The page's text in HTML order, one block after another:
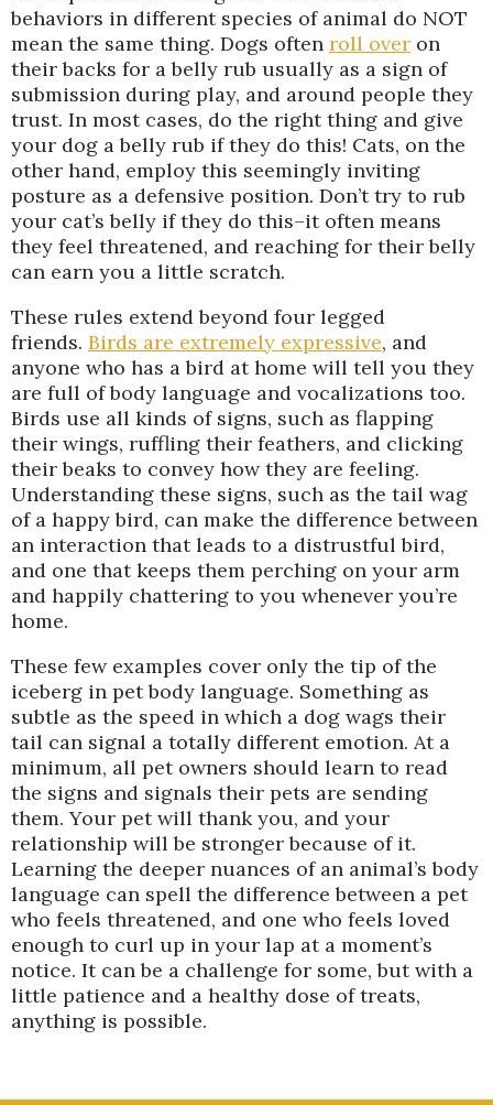
behaviors in different species of animal do NOT
mean the same thing. Dogs often roll over on
their backs for a belly rub usually as a sign of
submission during play, and around people they
trust. In most cases, do the right thing and give
your dog a belly rub if they do this! Cats, on the
other hand, employ this seemingly inviting
posture as a defensive position. Don’t try to rub
your cat’s belly if they do this–it often means
they feel threatened, and reaching for their belly
can earn you a little scratch.
These rules extend beyond four legged
friends. Birds are extremely expressive, and
anyone who has a bird at home will tell you they
are full of body language and vocalizations too.
Birds use all kinds of signs, such as flapping
their wings, ruffling their feathers, and clicking
their beaks to convey how they are feeling.
Understanding these signs, such as the tail wag
of a happy bird, can make the difference between
an interaction that leads to a distrustful bird,
and one that keeps them perching on your arm
and happily chattering to you whenever you’re
home.
These few examples cover only the tip of the
iceberg in pet body language. Something as
subtle as the speed in which a dog wags their
tail can signal a totally different emotion. At a
minimum, all pet owners should learn to read
the signs and signals their pets are sending
them. Your pet will thank you, and your
relationship will be stronger because of it.
Learning the deeper nuances of an animal’s body
language can spell the difference between a pet
who feels threatened, and one who feels loved
enough to curl up in your lap at a moment’s
notice. It can be a challenge for some, but with a
little patience and a healthy dose of treats,
anything is possible.